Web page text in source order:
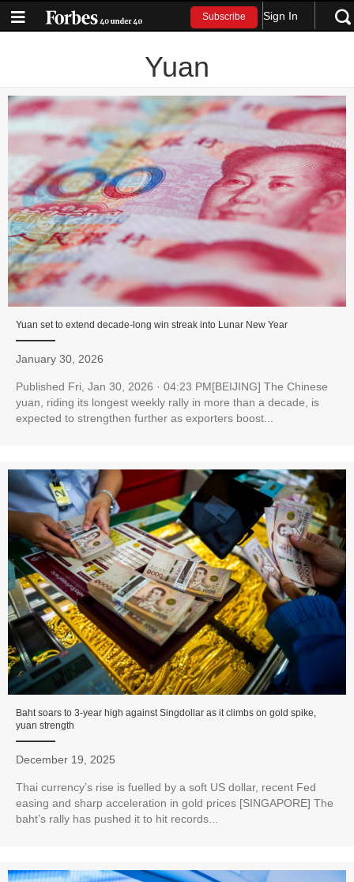
Subscribe Sign In
Yuan
Yuan set to extend decade‑long win streak into Lunar New Year
January 30, 2026
Published Fri, Jan 30, 2026 · 04:23 PM[BEIJING] The Chinese
yuan, riding its longest weekly rally in more than a decade, is
expected to strengthen further as exporters boost...
Baht soars to 3-year high against Singdollar as it climbs on gold spike,
yuan strength
December 19, 2025
Thai currency’s rise is fuelled by a soft US dollar, recent Fed
easing and sharp acceleration in gold prices [SINGAPORE] The
baht’s rally has pushed it to hit records...